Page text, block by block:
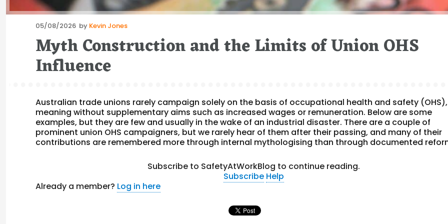
Posted
05/08/2026 by Kevin Jones
Myth Construction and the Limits of Union OHS
Influence
Australian trade unions rarely campaign solely on the basis of occupational health and safety (OHS),
meaning without supplementary aims such as increased wages or remuneration. Below are some
examples, but they are few and usually in the wake of an industrial disaster. There are a couple of
prominent union OHS campaigners, but we rarely hear of them after their passing, and many of their
contributions are remembered more through internal mythologising than through documented
Subscribe to SafetyAtWorkBlog to continue reading.
Subscribe Help
Already a member? Log in here